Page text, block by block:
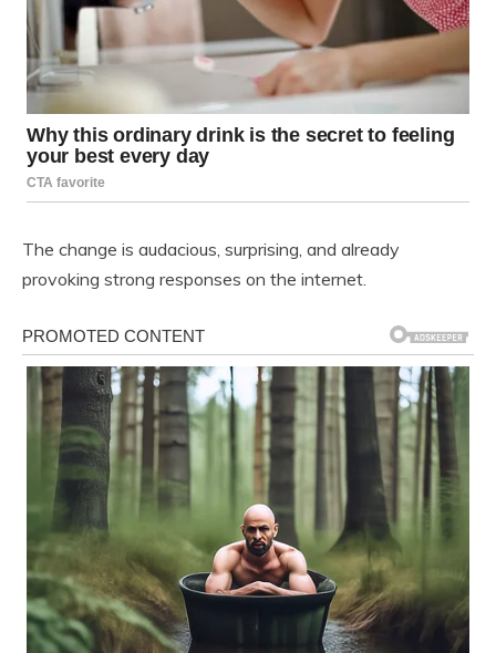
The change is audacious, surprising, and already
provoking strong responses on the internet.